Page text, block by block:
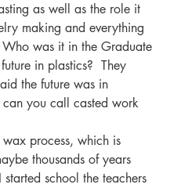
as well as the role it
making and everything
was it in the Graduate
in plastics?  They
the future was in
can you call casted work
wax process, which is
thousands of years
school the teachers